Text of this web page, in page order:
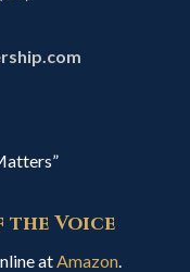
the Voice
atAmazon.